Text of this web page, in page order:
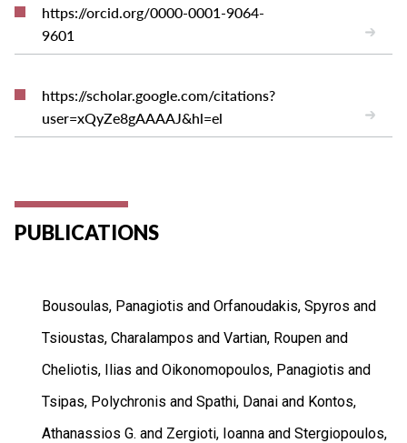
https://orcid.org/0000-0001-9064-
9601
https://scholar.google.com/citations?
user=xQyZe8gAAAAJ&hl=el
PUBLICATIONS
Bousoulas, Panagiotis and Orfanoudakis, Spyros and
Tsioustas, Charalampos and Vartian, Roupen and
Cheliotis, Ilias and Oikonomopoulos, Panagiotis and
Tsipas, Polychronis and Spathi, Danai and Kontos,
Athanassios G. and Zergioti, Ioanna and Stergiopoulos,